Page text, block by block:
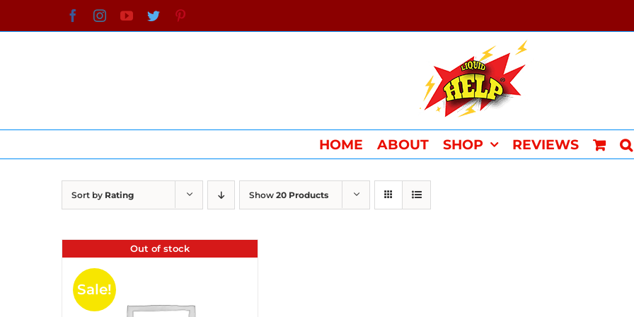
to
FacebookInstagramYouTube
Twitter
HOME ABOUT SHOP REVIEWS
Sort by Rating Show 20 Products
Out of stock
Sale!